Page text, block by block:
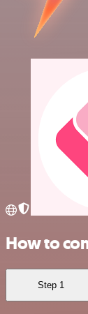
How to
Step 1